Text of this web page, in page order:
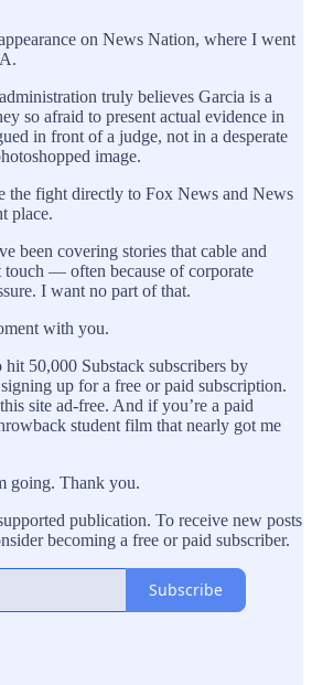
on News Nation, where I went
truly believes Garcia is a
so afraid to present actual evidence in
in front of a judge, not in a desperate
image.
the fight directly to Fox News and News
place.
been covering stories that cable and
touch — often because of corporate
I want no part of that.
with you.
50,000 Substack subscribers by
up for a free or paid subscription.
site ad-free. And if you’re a paid
student film that nearly got me
going. Thank you.
publication. To receive new posts
becoming a free or paid subscriber.
Subscribe